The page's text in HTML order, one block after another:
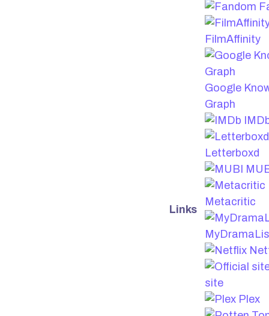
Links
FilmAffinity
Google
Graph
Letterboxd
Metacritic
site
Plex